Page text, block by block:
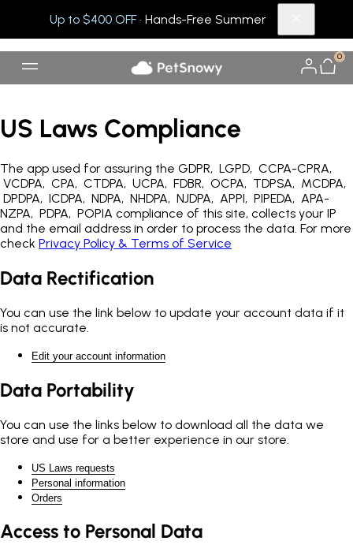
Up to $400 OFF· Hands-Free Summer
0
US Laws Compliance
The app used for assuring the GDPR, LGPD, CCPA-CPRA,
VCDPA, CPA, CTDPA, UCPA, FDBR, OCPA, TDPSA, MCDPA,
DPDPA, ICDPA, NDPA, NHDPA, NJDPA, APPI, PIPEDA, APA-
NZPA, PDPA, POPIA compliance of this site, collects your IP
and the email address in order to process the data. For more
check Privacy Policy & Terms of Service
Data Rectification
You can use the link below to update your account data if it
is not accurate.
Edit your account information
Data Portability
You can use the links below to download all the data we
store and use for a better experience in our store.
US Laws requests
Personal information
Orders
Access to Personal Data